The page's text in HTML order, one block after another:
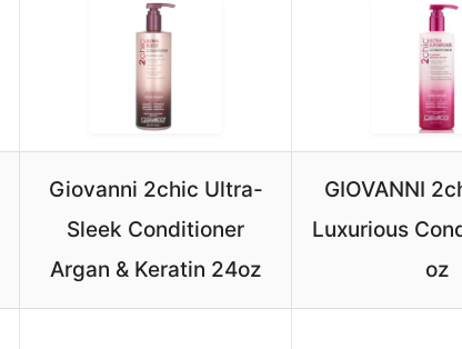
Giovanni 2chic Ultra-
Sleek Conditioner
Argan & Keratin 24oz
GIOVANNI
Luxurious
oz